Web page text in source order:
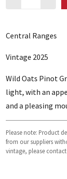
Central Ranges
Vintage 2025
Wild Oats Pinot
light, with an
and a pleasing
Please note: Product
from our suppliers
vintage, please